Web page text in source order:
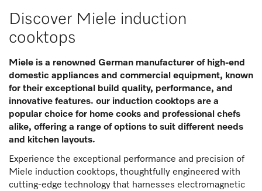
Discover Miele induction
cooktops
Miele is a renowned German manufacturer of high-end
domestic appliances and commercial equipment, known
for their exceptional build quality, performance, and
innovative features. our induction cooktops are a
popular choice for home cooks and professional chefs
alike, offering a range of options to suit different needs
and kitchen layouts.
Experience the exceptional performance and precision of
Miele induction cooktops, thoughtfully engineered with
cutting-edge technology that harnesses electromagnetic